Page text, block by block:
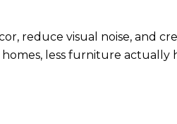
reduce visual noise, and
less furniture